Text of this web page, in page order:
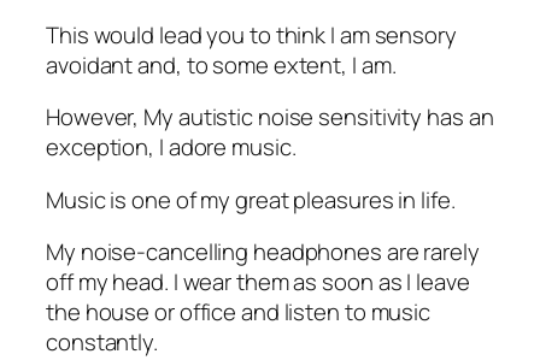
This would lead you to think I am sensory
avoidant and, to some extent, I am.
However, My autistic noise sensitivity has an
exception, I adore music.
Music is one of my great pleasures in life.
My noise-cancelling headphones are rarely
off my head. I wear them as soon as I leave
the house or office and listen to music
constantly.